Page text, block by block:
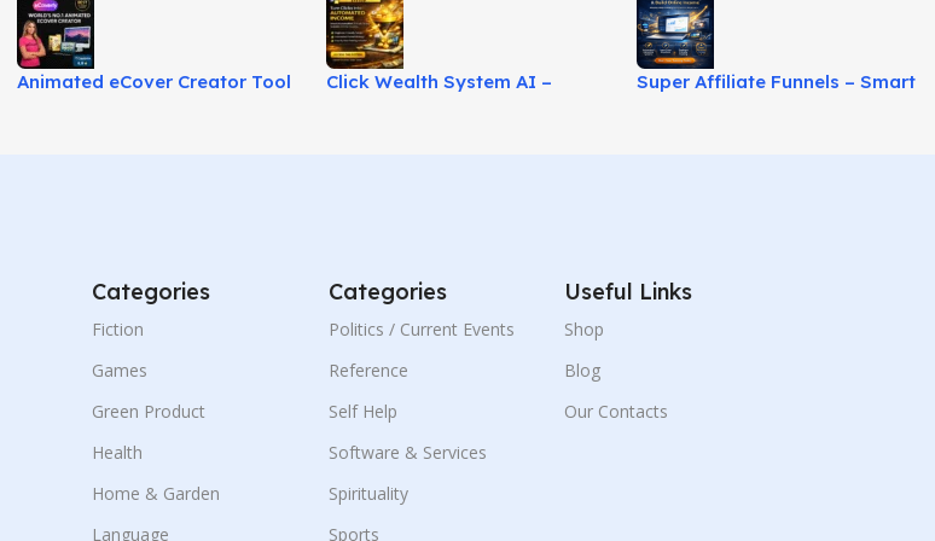
Animated eCover Creator Tool
Click Wealth System AI –
Super Affiliate Funnels – Smart
Categories
Fiction
Games
Green Product
Health
Home & Garden
Language
Categories
Politics / Current Events
Reference
Self Help
Software & Services
Spirituality
Sports
Useful Links
Shop
Blog
Our Contacts